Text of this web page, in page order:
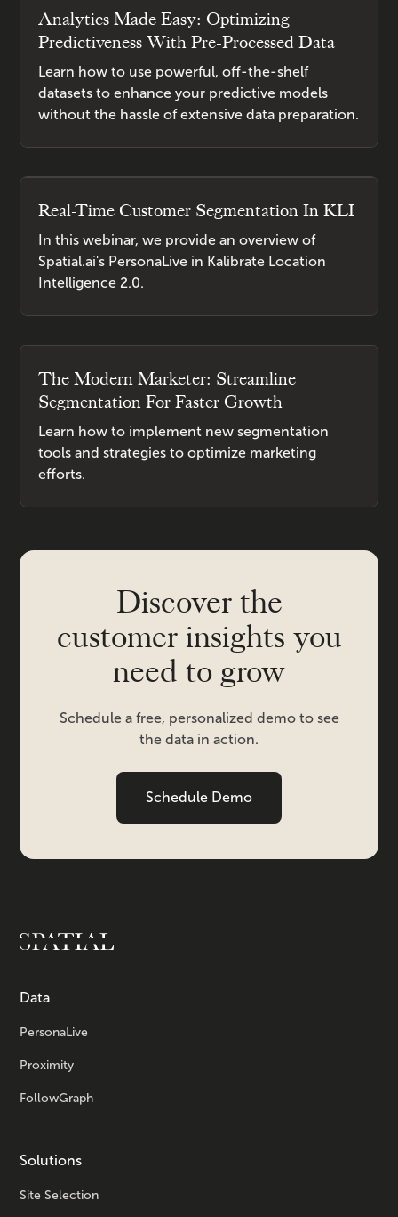
Analytics Made Easy: Optimizing
Predictiveness With Pre-Processed Data
Learn how to use powerful, off-the-shelf
datasets to enhance your predictive models
without the hassle of extensive data preparation.
Real-Time Customer Segmentation In KLI
In this webinar, we provide an overview of
Spatial.ai's PersonaLive in Kalibrate Location
Intelligence 2.0.
The Modern Marketer: Streamline
Segmentation For Faster Growth
Learn how to implement new segmentation
tools and strategies to optimize marketing
efforts.
Discover the
customer insights you
need to grow
Schedule a free, personalized demo to see
the data in action.
Schedule Demo
Data
PersonaLive
Proximity
FollowGraph
Solutions
Site Selection